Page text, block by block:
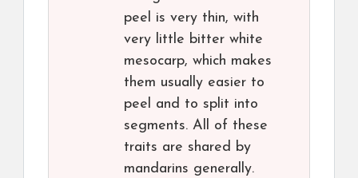
peel is very thin, with
very little bitter white
mesocarp, which makes
them usually easier to
peel and to split into
segments. All of these
traits are shared by
mandarins generally.